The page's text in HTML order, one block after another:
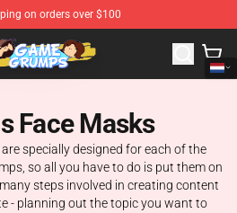
on orders over $100
- Official Game Grumps
Face Masks
specially designed for each of the
so all you have to do is put them on
steps involved in creating content
- planning out the topic you want to